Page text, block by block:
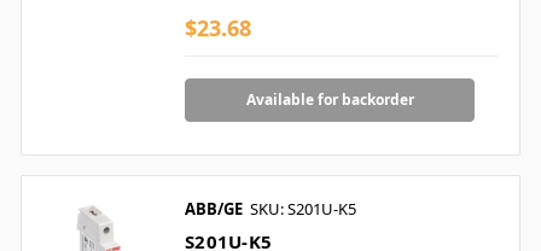
$23.68
Available for backorder
ABB/GE SKU: S201U-K5
S201U-K5